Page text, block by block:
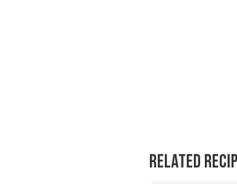
RELATED